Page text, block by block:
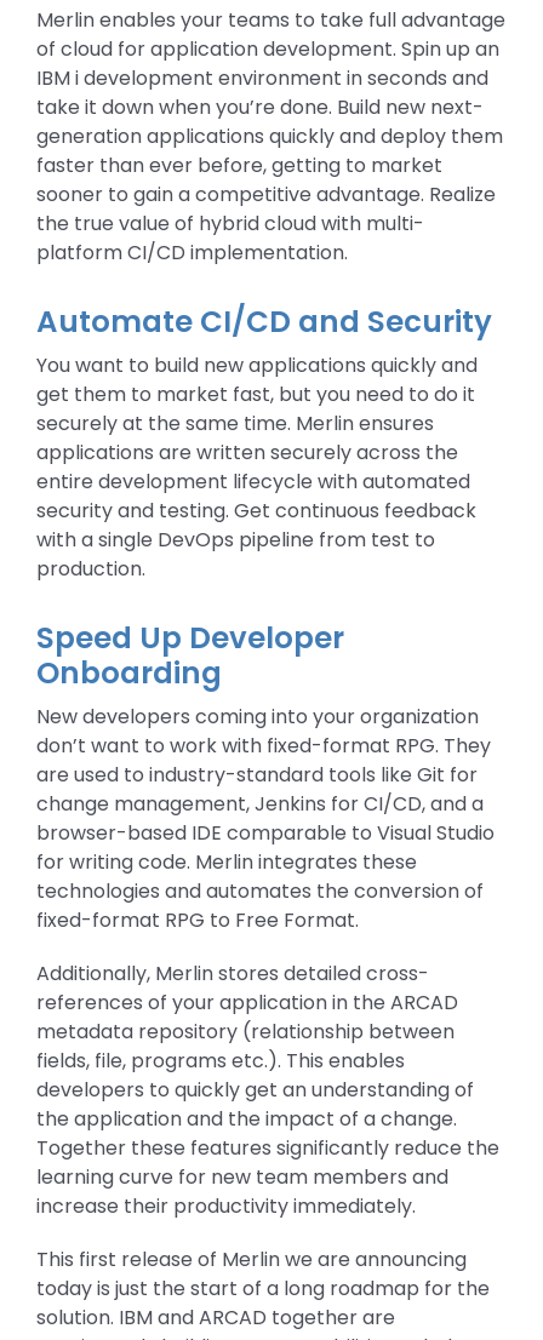
Merlin enables your teams to take full advantage
of cloud for application development. Spin up an
IBM i development environment in seconds and
take it down when you’re done. Build new next-
generation applications quickly and deploy them
faster than ever before, getting to market
sooner to gain a competitive advantage. Realize
the true value of hybrid cloud with multi-
platform CI/CD implementation.
Automate CI/CD and Security
You want to build new applications quickly and
get them to market fast, but you need to do it
securely at the same time. Merlin ensures
applications are written securely across the
entire development lifecycle with automated
security and testing. Get continuous feedback
with a single DevOps pipeline from test to
production.
Speed Up Developer
Onboarding
New developers coming into your organization
don’t want to work with fixed-format RPG. They
are used to industry-standard tools like Git for
change management, Jenkins for CI/CD, and a
browser-based IDE comparable to Visual Studio
for writing code. Merlin integrates these
technologies and automates the conversion of
fixed-format RPG to Free Format.
Additionally, Merlin stores detailed cross-
references of your application in the ARCAD
metadata repository (relationship between
fields, file, programs etc.). This enables
developers to quickly get an understanding of
the application and the impact of a change.
Together these features significantly reduce the
learning curve for new team members and
increase their productivity immediately.
This first release of Merlin we are announcing
today is just the start of a long roadmap for the
solution. IBM and ARCAD together are